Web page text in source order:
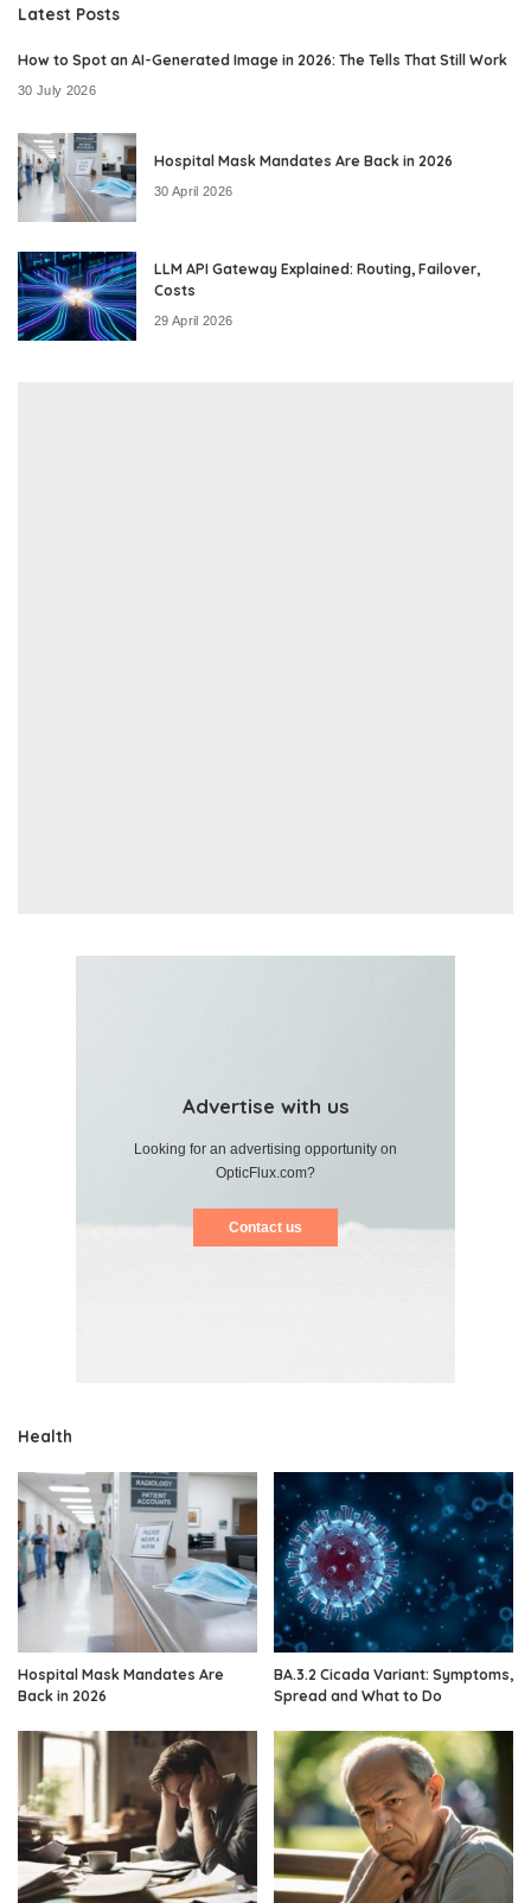
Latest Posts
How to Spot an AI-Generated Image in 2026: The Tells That Still Work
30 July 2026
Hospital Mask Mandates Are Back in 2026
30 April 2026
LLM API Gateway Explained: Routing, Failover,
Costs
29 April 2026
Advertise with us
Looking for an advertising opportunity on
OpticFlux.com?
Contact us
Health
Hospital Mask Mandates Are
Back in 2026
BA.3.2 Cicada Variant: Symptoms,
Spread and What to Do